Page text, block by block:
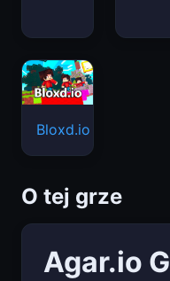
Bloxd.io
O tej grze
Agar.io